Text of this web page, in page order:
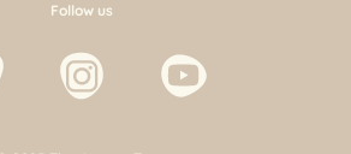
Follow us